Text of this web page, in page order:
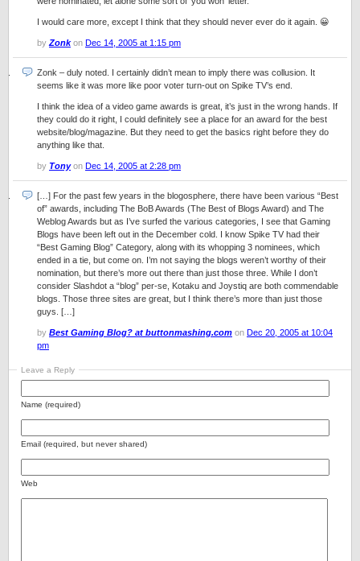
I would care more, except I think that they should never ever do it again. 😀
by Zonkon Dec 14, 2005 at 1:15 pm
Zonk – duly noted. I certainly didn’t mean to imply there was collusion. It
seems like it was more like poor voter turn-out on Spike TV’s end.
I think the idea of a video game awards is great, it’s just in the wrong hands. If
they could do it right, I could definitely see a place for an award for the best
website/blog/magazine. But they need to get the basics right before they do
anything like that.
by Tonyon Dec 14, 2005 at 2:28 pm
[…] For the past few years in the blogosphere, there have been various “Best
of” awards, including The BoB Awards (The Best of Blogs Award) and The
Weblog Awards but as I’ve surfed the various categories, I see that Gaming
Blogs have been left out in the December cold. I know Spike TV had their
“Best Gaming Blog” Category, along with its whopping 3 nominees, which
ended in a tie, but come on. I’m not saying the blogs weren’t worthy of their
nomination, but there’s more out there than just those three. While I don’t
consider Slashdot a “blog” per-se, Kotaku and Joystiq are both commendable
blogs. Those three sites are great, but I think there’s more than just those
guys. […]
by Best Gaming Blog? at buttonmashing.com on Dec 20, 2005 at 10:04
pm
Leave a Reply
Name (required)
Email (required, but never shared)
Web